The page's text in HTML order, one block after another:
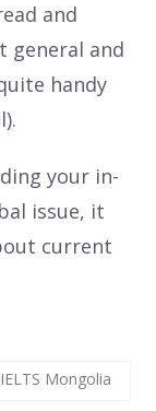
and
general and
handy
your in-
issue, it
current
IELTS Mongolia